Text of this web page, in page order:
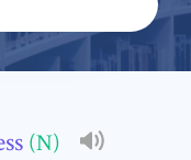
(N)